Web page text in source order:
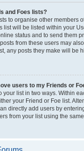
and Foes lists?
to organise other members
list will be listed within your
status and to send them
from these users may
any posts they make will be
users to my Friends or
your list in two ways. Within
your Friend or Foe list.
directly add users by
from your list using the